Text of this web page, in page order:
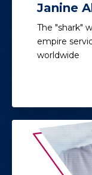
Janine
The "shark"
empire
worldwide